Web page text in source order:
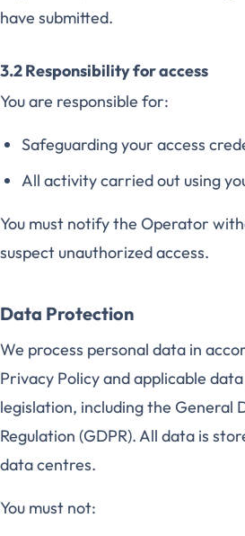
have submitted.
3.2 Responsibility for access
You are responsible for:
Safeguarding your access
All activity carried out using
You must notify the Operator
suspect unauthorized access.
Data Protection
We process personal data in
Privacy Policy and applicable
legislation, including the General
Regulation (GDPR). All data is
data centres.
You must not: